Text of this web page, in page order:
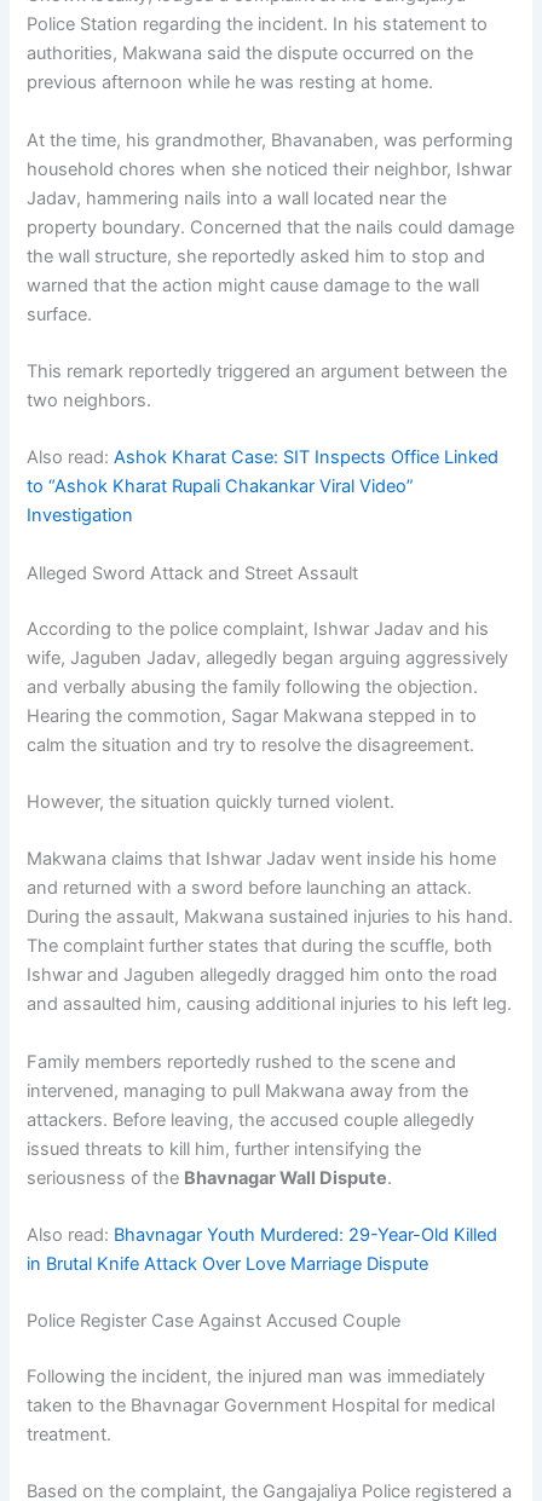
Police Station regarding the incident. In his statement to
authorities, Makwana said the dispute occurred on the
previous afternoon while he was resting at home.
At the time, his grandmother, Bhavanaben, was performing
household chores when she noticed their neighbor, Ishwar
Jadav, hammering nails into a wall located near the
property boundary. Concerned that the nails could damage
the wall structure, she reportedly asked him to stop and
warned that the action might cause damage to the wall
surface.
This remark reportedly triggered an argument between the
two neighbors.
Also read:Ashok Kharat Case: SIT Inspects Office Linked
to “Ashok Kharat Rupali Chakankar Viral Video”
Investigation
Alleged Sword Attack and Street Assault
According to the police complaint, Ishwar Jadav and his
wife, Jaguben Jadav, allegedly began arguing aggressively
and verbally abusing the family following the objection.
Hearing the commotion, Sagar Makwana stepped in to
calm the situation and try to resolve the disagreement.
However, the situation quickly turned violent.
Makwana claims that Ishwar Jadav went inside his home
and returned with a sword before launching an attack.
During the assault, Makwana sustained injuries to his hand.
The complaint further states that during the scuffle, both
Ishwar and Jaguben allegedly dragged him onto the road
and assaulted him, causing additional injuries to his left leg.
Family members reportedly rushed to the scene and
intervened, managing to pull Makwana away from the
attackers. Before leaving, the accused couple allegedly
issued threats to kill him, further intensifying the
seriousness of the Bhavnagar Wall Dispute.
Also read: Bhavnagar Youth Murdered: 29-Year-Old Killed
in Brutal Knife Attack Over Love Marriage Dispute
Police Register Case Against Accused Couple
Following the incident, the injured man was immediately
taken to the Bhavnagar Government Hospital for medical
treatment.
Based on the complaint, the Gangajaliya Police registered a